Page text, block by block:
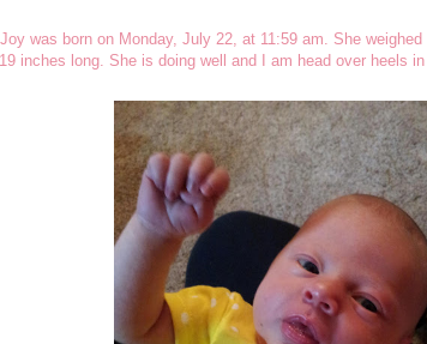
was born on Monday, July 22, at 11:59 am. She
inches long. She is doing well and I am head over heels